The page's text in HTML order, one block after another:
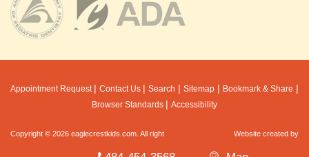
Appointment Request | Contact Us | Search | Sitemap | Bookmark & Share |
Browser Standards | Accessibility
Copyright © 2026 eaglecrestkids.com. All right
Website created by